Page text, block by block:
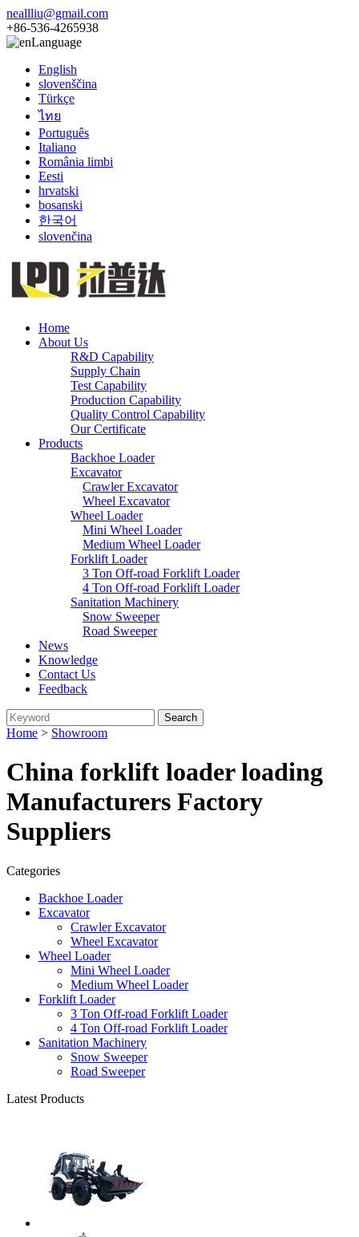
neallliu@gmail.com
+86-536-4265938
Language
English
slovenščina
Türkçe
ไทย
Português
Italiano
România limbi
Eesti
hrvatski
bosanski
한국어
slovenčina
Home
About Us
R&D Capability
Supply Chain
Test Capability
Production Capability
Quality Control Capability
Our Certificate
Products
Backhoe Loader
Excavator
Crawler Excavator
Wheel Excavator
Wheel Loader
Mini Wheel Loader
Medium Wheel Loader
Forklift Loader
3 Ton Off-road Forklift Loader
4 Ton Off-road Forklift Loader
Sanitation Machinery
Snow Sweeper
Road Sweeper
News
Knowledge
Contact Us
Feedback
Home > Showroom
China forklift loader loading
Manufacturers Factory
Suppliers
Categories
Backhoe Loader
Excavator
Crawler Excavator
Wheel Excavator
Wheel Loader
Mini Wheel Loader
Medium Wheel Loader
Forklift Loader
3 Ton Off-road Forklift Loader
4 Ton Off-road Forklift Loader
Sanitation Machinery
Snow Sweeper
Road Sweeper
Latest Products